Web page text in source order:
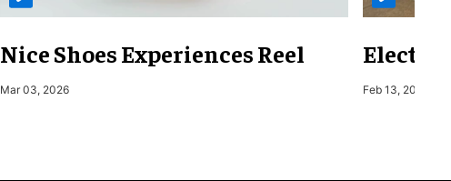
Nice Shoes Experiences Reel
Mar 03, 2026 Feb 13, 2026